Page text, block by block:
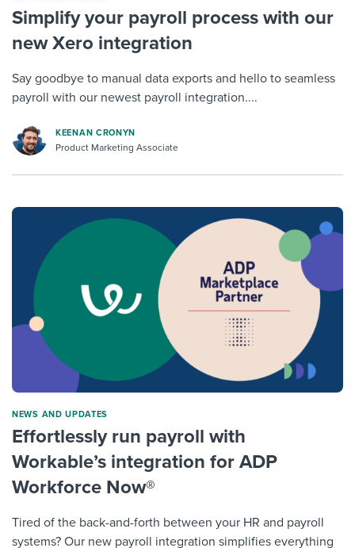
Simplify your payroll process with our
new Xero integration
Say goodbye to manual data exports and hello to seamless
payroll with our newest payroll integration....
KEENAN CRONYN
Product Marketing Associate
NEWS AND UPDATES
Effortlessly run payroll with
Workable’s integration for ADP
Workforce Now®
Tired of the back-and-forth between your HR and payroll
systems? Our new payroll integration simplifies everything